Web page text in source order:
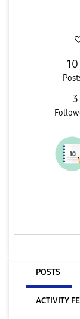
10
3
POSTS
ACTIVITY